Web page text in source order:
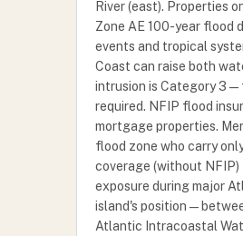
River (east). Properties
Zone AE 100-year flood
events and tropical
Coast can raise both
intrusion is Category 3 —
required. NFIP flood
mortgage properties.
flood zone who carry
coverage (without
exposure during major
island's position —
Atlantic Intracoastal